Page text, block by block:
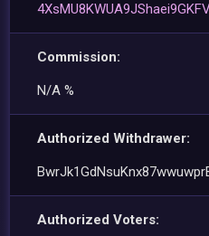
Commission:
N/A %
Authorized Withdrawer:
Authorized Voters: